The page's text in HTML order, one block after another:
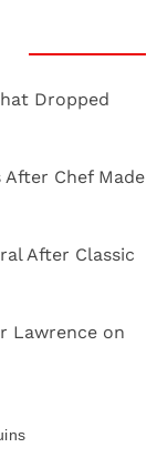
Dropped
Chef Made
After Classic
Lawrence on